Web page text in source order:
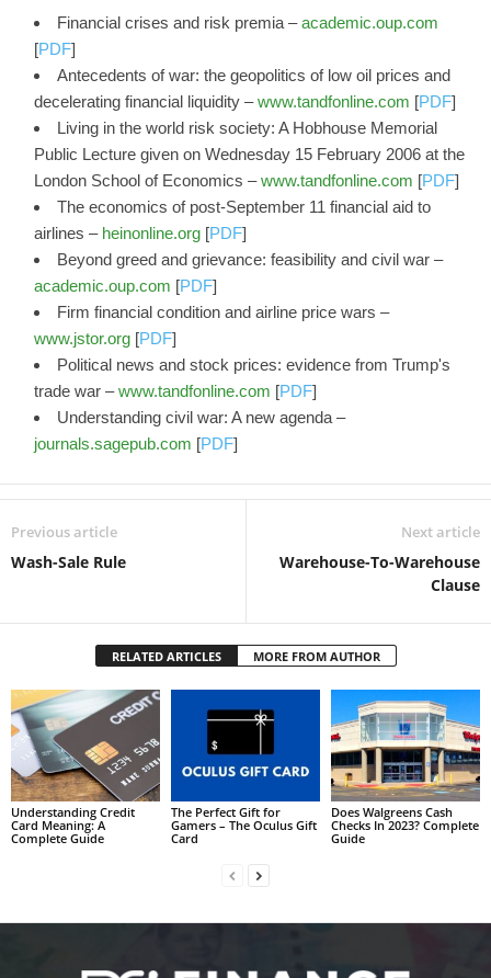
Financial crises and risk premia –academic.oup.com
[PDF]
Antecedents of war: the geopolitics of low oil prices and
decelerating financial liquidity –www.tandfonline.com [PDF]
Living in the world risk society: A Hobhouse Memorial
Public Lecture given on Wednesday 15 February 2006 at the
London School of Economics –www.tandfonline.com [PDF]
The economics of post-September 11 financial aid to
airlines – heinonline.org [PDF]
Beyond greed and grievance: feasibility and civil war –
academic.oup.com [PDF]
Firm financial condition and airline price wars –
www.jstor.org [PDF]
Political news and stock prices: evidence from Trump's
trade war –www.tandfonline.com [PDF]
Understanding civil war: A new agenda –
journals.sagepub.com [PDF]
Previous article
Wash-Sale Rule
Next article
Warehouse-To-Warehouse
Clause
RELATED ARTICLES MORE FROM AUTHOR
Understanding Credit
Card Meaning: A
Complete Guide
The Perfect Gift for
Gamers – The Oculus Gift
Card
Does Walgreens Cash
Checks In 2023? Complete
Guide